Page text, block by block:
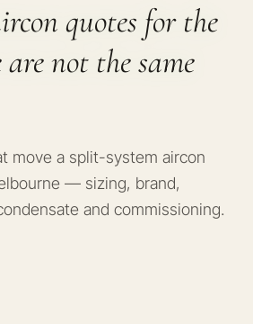
quotes for the
are not the same
move a split-system aircon
— sizing, brand,
and commissioning.